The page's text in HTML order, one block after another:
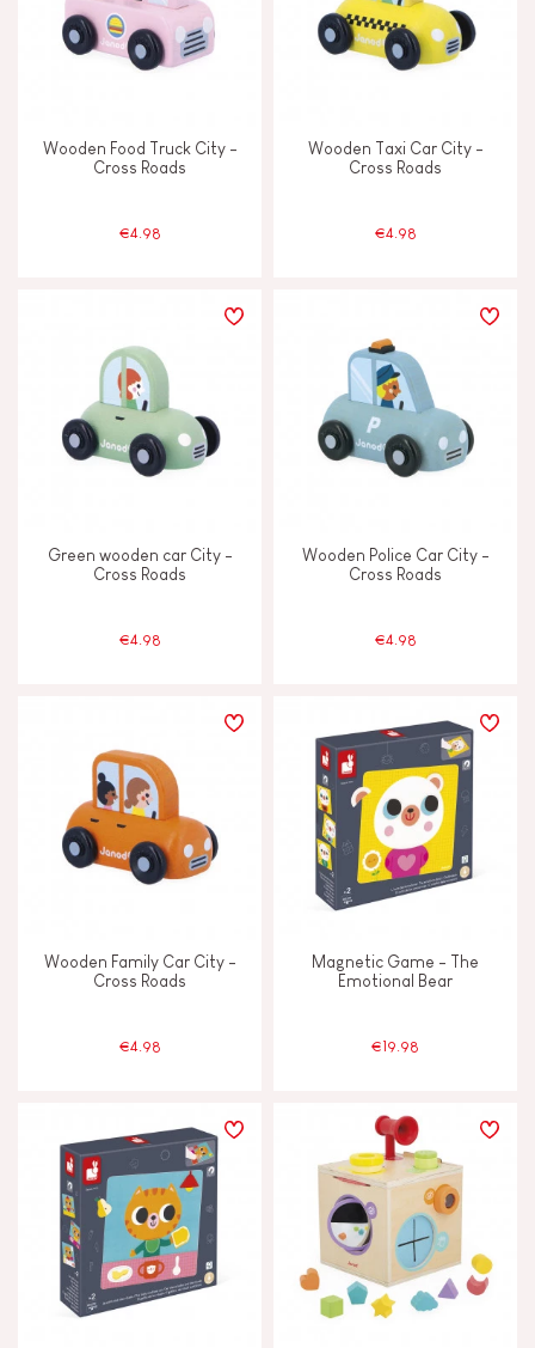
Wooden Food Truck City -
Cross Roads
€4.98
Wooden Taxi Car City -
Cross Roads
€4.98
Green wooden car City -
Cross Roads
€4.98
Wooden Police Car City -
Cross Roads
€4.98
Wooden Family Car City -
Cross Roads
€4.98
Magnetic Game - The
Emotional Bear
€19.98